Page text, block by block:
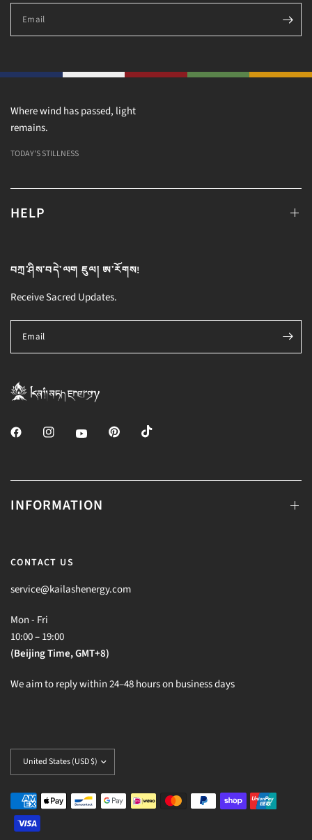
Email
Where wind has passed, light
remains.
TODAY'S STILLNESS
HELP
བཀྲ་ཤིས་བདེ་ལག ཇུལ། ཨ་རོགས!
Receive Sacred Updates.
Email
INFORMATION
CONTACT US
service@kailashenergy.com
Mon - Fri
10:00 – 19:00
(Beijing Time, GMT+8)
We aim to reply within 24–48 hours on business days
Update